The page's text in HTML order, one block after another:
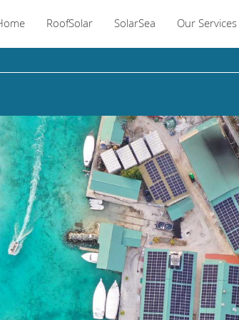
RoofSolar SolarSea Our Services